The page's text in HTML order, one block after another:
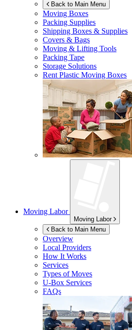
Back to Main Menu
Moving Boxes
Packing Supplies
Shipping Boxes & Supplies
Covers & Bags
Moving & Lifting Tools
Packing Tape
Storage Solutions
Rent Plastic Moving Boxes
Moving Labor
Moving Labor
Back to Main Menu
Overview
Local Providers
How It Works
Services
Types of Moves
U-Box Services
FAQs